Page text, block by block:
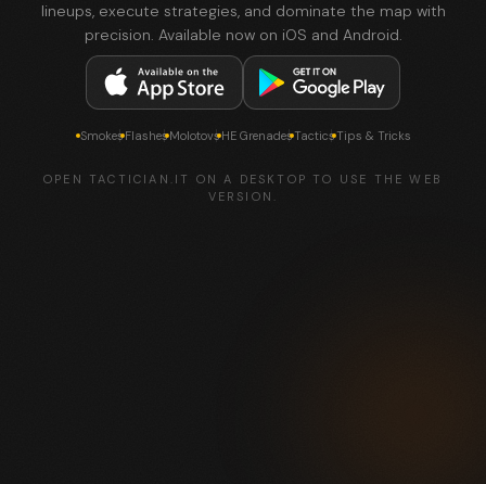
lineups, execute strategies, and dominate the map with
precision. Available now on iOS and Android.
SmokesFlashesMolotovsHE GrenadesTacticsTips & Tricks
OPEN TACTICIAN.IT ON A DESKTOP TO USE THE WEB
VERSION.